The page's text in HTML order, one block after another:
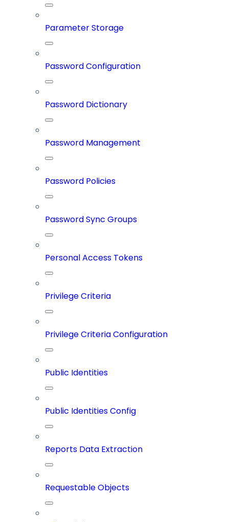
Parameter Storage
Password Configuration
Password Dictionary
Password Management
Password Policies
Password Sync Groups
Personal Access Tokens
Privilege Criteria
Privilege Criteria Configuration
Public Identities
Public Identities Config
Reports Data Extraction
Requestable Objects